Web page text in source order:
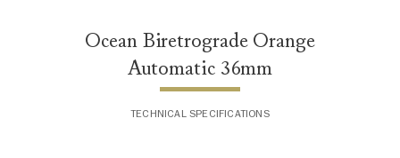
Ocean Biretrograde Orange
Automatic 36mm
TECHNICAL SPECIFICATIONS